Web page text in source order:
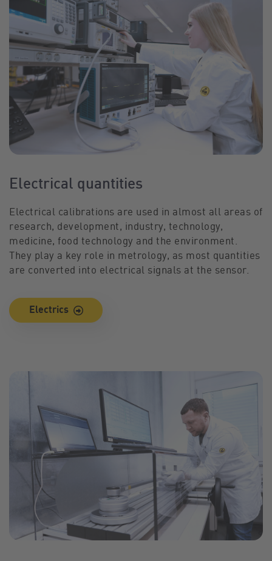
Electrical quantities
Electrical calibrations are used in almost all areas of
research, development, industry, technology,
medicine, food technology and the environment.
They play a key role in metrology, as most quantities
are converted into electrical signals at the sensor.
Electrics